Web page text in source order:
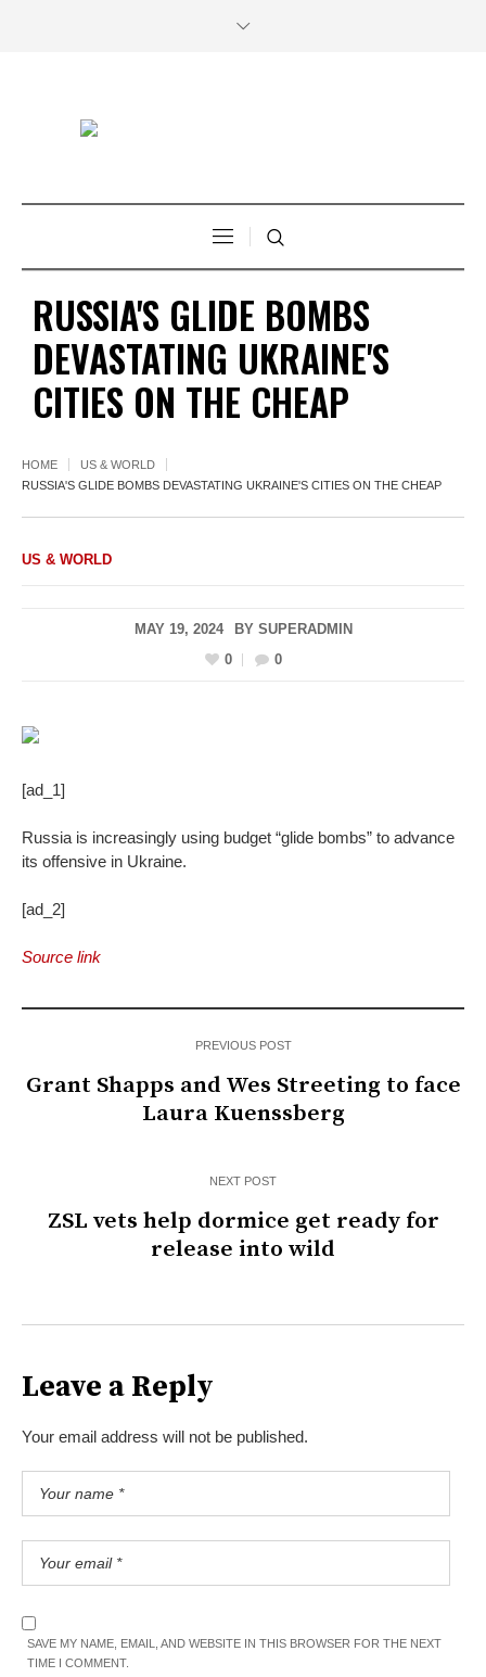
RUSSIA'S GLIDE BOMBS
DEVASTATING UKRAINE'S
CITIES ON THE CHEAP
HOME
US & WORLD
RUSSIA'S GLIDE BOMBS DEVASTATING UKRAINE'S CITIES ON THE CHEAP
US & WORLD
MAY 19, 2024 BY SUPERADMIN
0
0
[ad_1]
Russia is increasingly using budget “glide bombs” to advance
its offensive in Ukraine.
[ad_2]
Source link
PREVIOUS POST
Grant Shapps and Wes Streeting to face
Laura Kuenssberg
NEXT POST
ZSL vets help dormice get ready for
release into wild
Leave a Reply
Your email address will not be published.
SAVE MY NAME, EMAIL, AND WEBSITE IN THIS BROWSER FOR THE NEXT
TIME I COMMENT.